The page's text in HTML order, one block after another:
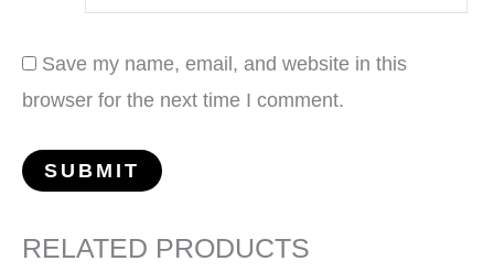
Save my name, email, and website in this
browser for the next time I comment.
RELATED PRODUCTS